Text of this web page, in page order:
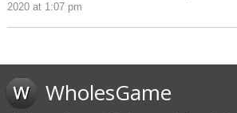
2020 at 1:07 pm
WholesGame